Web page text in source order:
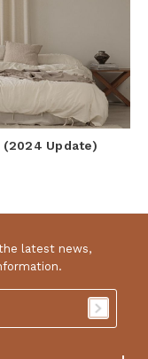
Update)
latest news,